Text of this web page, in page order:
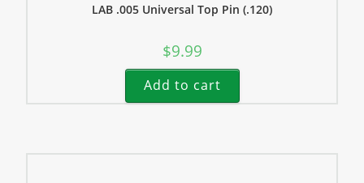
LAB .005 Universal Top Pin (.120)
$9.99
Add to cart